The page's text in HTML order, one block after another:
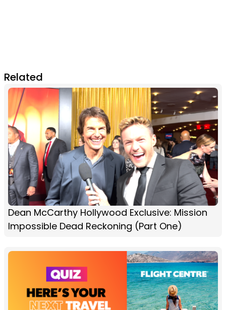
Related
Dean McCarthy Hollywood Exclusive: Mission
Impossible Dead Reckoning (Part One)